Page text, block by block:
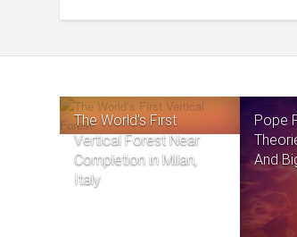
The World’s First
Vertical Forest Near
Completion in Milan,
Italy
Pope
And